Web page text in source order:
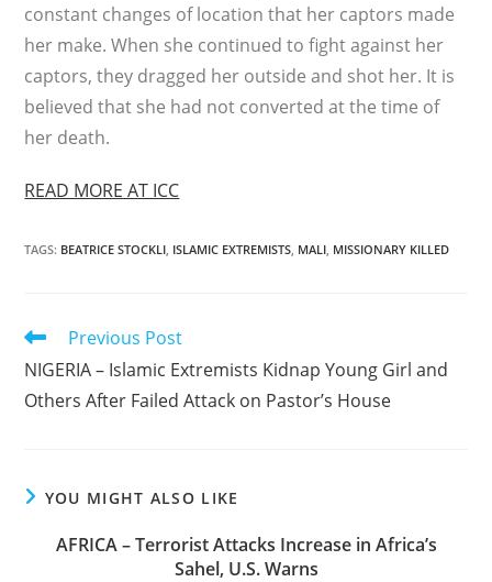
constant changes of location that her captors made
her make. When she continued to fight against her
captors, they dragged her outside and shot her. It is
believed that she had not converted at the time of
her death.
READ MORE AT ICC
TAGS: BEATRICE STOCKLI, ISLAMIC EXTREMISTS, MALI, MISSIONARY KILLED
Read
articles
Previous Post
NIGERIA – Islamic Extremists Kidnap Young Girl and
Others After Failed Attack on Pastor’s House
YOU MIGHT ALSO LIKE
AFRICA – Terrorist Attacks Increase in Africa’s
Sahel, U.S. Warns